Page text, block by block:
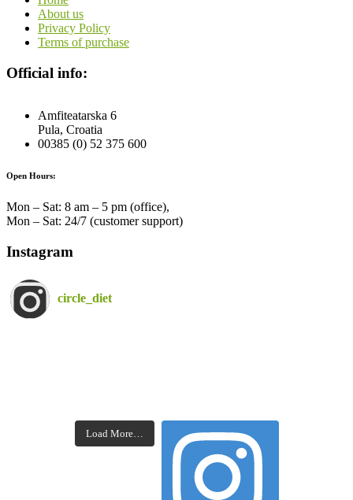
About us
Privacy Policy
Terms of purchase
Official info:
Amfiteatarska 6
Pula, Croatia
00385 (0) 52 375 600
Open Hours:
Mon – Sat: 8 am – 5 pm (office),
Mon – Sat: 24/7 (customer support)
Instagram
circle_diet
Load More…